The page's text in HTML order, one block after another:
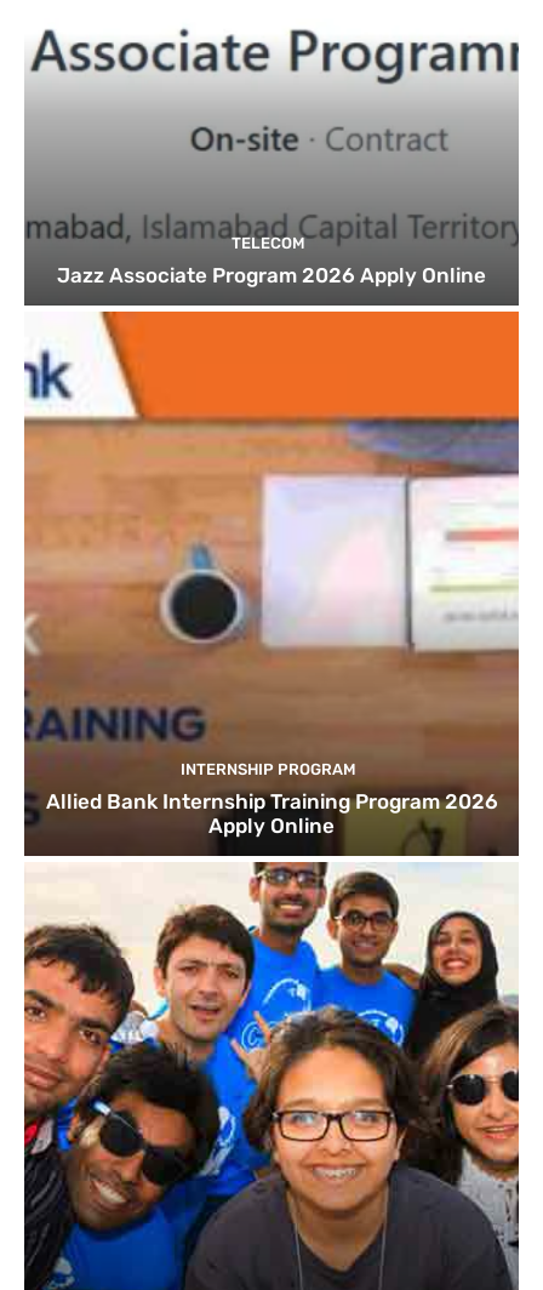
TELECOM
Jazz Associate Program 2026 Apply Online
INTERNSHIP PROGRAM
Allied Bank Internship Training Program 2026
Apply Online